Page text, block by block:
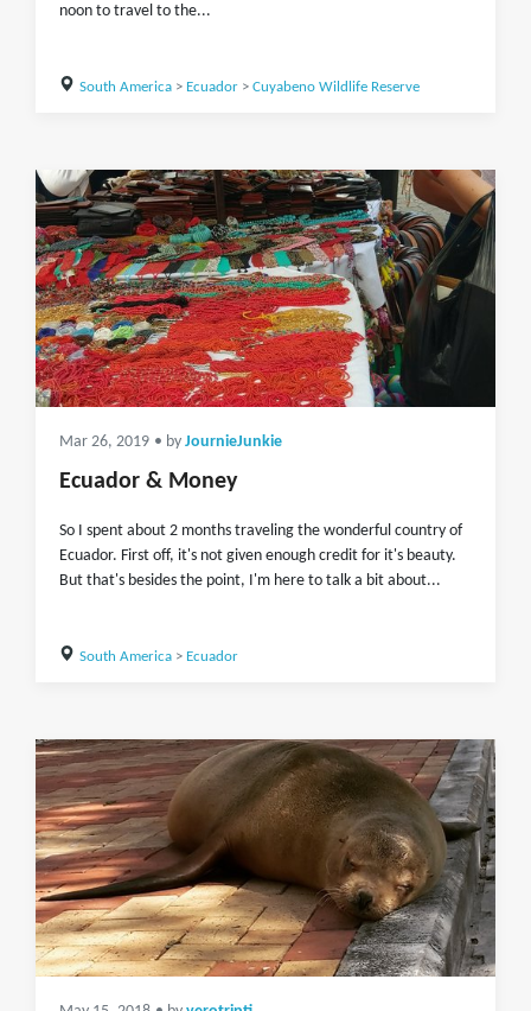
noon to travel to the...
South America> Ecuador> Cuyabeno Wildlife Reserve
Mar 26, 2019 • by JournieJunkie
Ecuador & Money
So I spent about 2 months traveling the wonderful country of
Ecuador. First off, it's not given enough credit for it's beauty.
But that's besides the point, I'm here to talk a bit about...
South America> Ecuador